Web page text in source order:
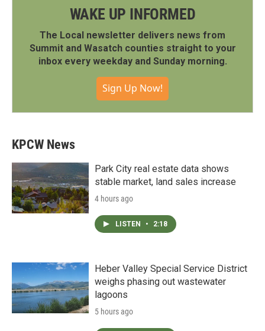
WAKE UP INFORMED
The Local newsletter delivers news from
Summit and Wasatch counties straight to your
inbox every weekday and Sunday morning.
Sign Up Now!
KPCW News
Park City real estate data shows
stable market, land sales increase
4 hours ago
LISTEN • 2:18
Heber Valley Special Service District
weighs phasing out wastewater
lagoons
5 hours ago